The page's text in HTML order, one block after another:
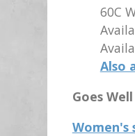
60C
Also
Goes
Women's